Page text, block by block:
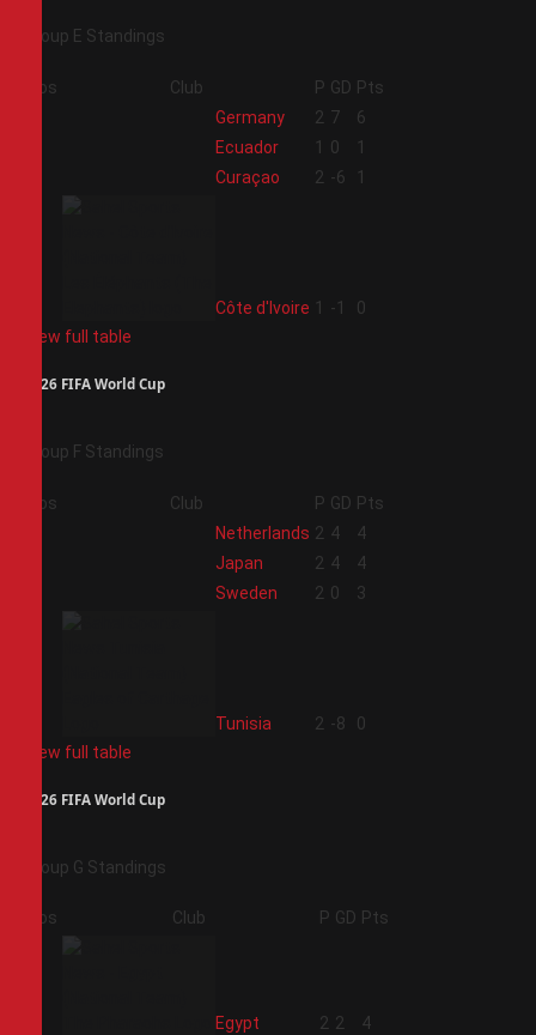
Group E Standings
Pos Club P GD Pts
Germany 2 7
6
Ecuador 1 0
1
Curaçao 2 -6 1
Côte d'Ivoire 1 -1
0
View full table
2026 FIFA World Cup
Group F Standings
Pos Club P GD Pts
Netherlands 2 4
4
Japan 2 4
4
Sweden 2 0 3
Tunisia 2 -8
0
View full table
2026 FIFA World Cup
Group G Standings
Pos Club P GD Pts
Egypt 2 2
4